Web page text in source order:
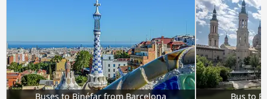
Buses to Binéfar from Barcelona Bus to